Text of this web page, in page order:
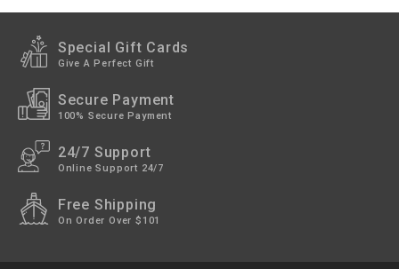
Special Gift Cards
Give A Perfect Gift
Secure Payment
100% Secure Payment
24/7 Support
Online Support 24/7
Free Shipping
On Order Over $101